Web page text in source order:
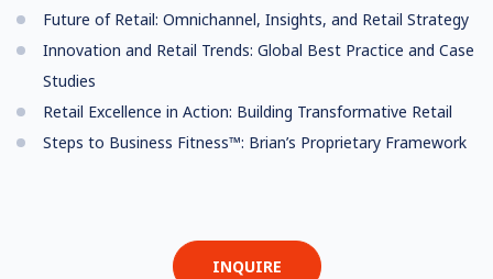
Future of Retail: Omnichannel, Insights, and Retail Strategy
Innovation and Retail Trends: Global Best Practice and Case
Studies
Retail Excellence in Action: Building Transformative Retail
Steps to Business Fitness™: Brian’s Proprietary Framework
INQUIRE